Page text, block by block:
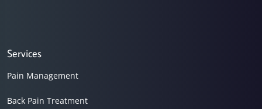
Services
Pain Management
Back Pain Treatment